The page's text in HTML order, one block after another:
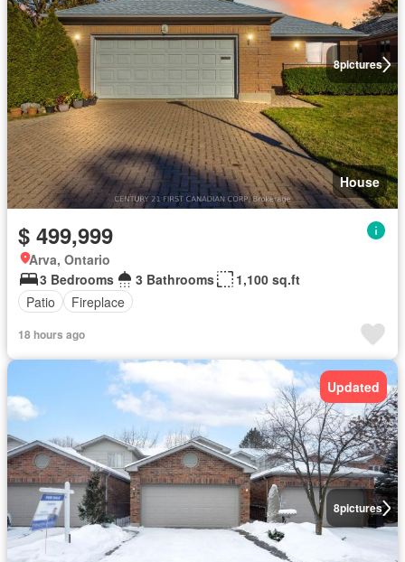
8pictures
House
$ 499,999
Arva, Ontario
3 Bedrooms
3 Bathrooms
1,100 sq.ft
Patio
Fireplace
18 hours ago
8pictures
Updated